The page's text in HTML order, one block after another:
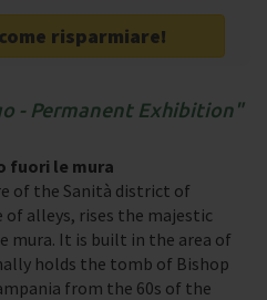
risparmiare!
- Permanent Exhibition
fuori le mura
of the Sanità district of
of alleys, rises the majestic
mura. It is built in the area of
holds the tomb of Bishop
from the 60s of the